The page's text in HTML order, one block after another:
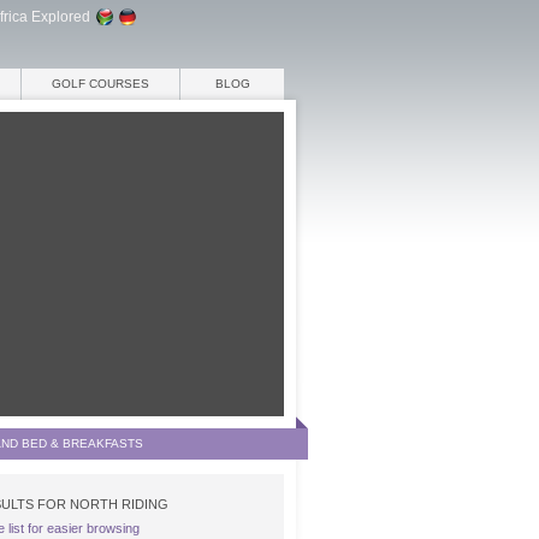
Explored
GOLF COURSES BLOG
BED & BREAKFASTS
FOR NORTH RIDING
list for easier browsing